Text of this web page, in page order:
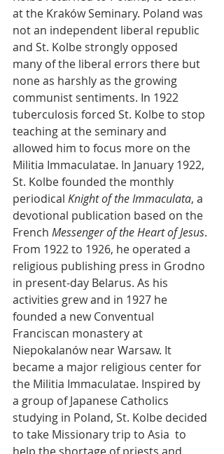
at the Kraków Seminary. Poland was
not an independent liberal republic
and St. Kolbe strongly opposed
many of the liberal errors there but
none as harshly as the growing
communist sentiments. In 1922
tuberculosis forced St. Kolbe to stop
teaching at the seminary and
allowed him to focus more on the
Militia Immaculatae. In January 1922,
St. Kolbe founded the monthly
periodical Knight of the Immaculata, a
devotional publication based on the
French Messenger of the Heart of Jesus.
From 1922 to 1926, he operated a
religious publishing press in Grodno
in present-day Belarus. As his
activities grew and in 1927 he
founded a new Conventual
Franciscan monastery at
Niepokalanów near Warsaw. It
became a major religious center for
the Militia Immaculatae. Inspired by
a group of Japanese Catholics
studying in Poland, St. Kolbe decided
to take Missionary trip to Asia  to